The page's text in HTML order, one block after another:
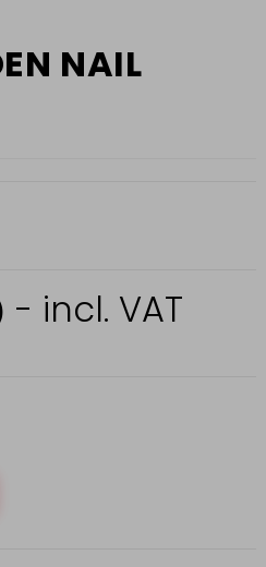
NAIL
- incl. VAT